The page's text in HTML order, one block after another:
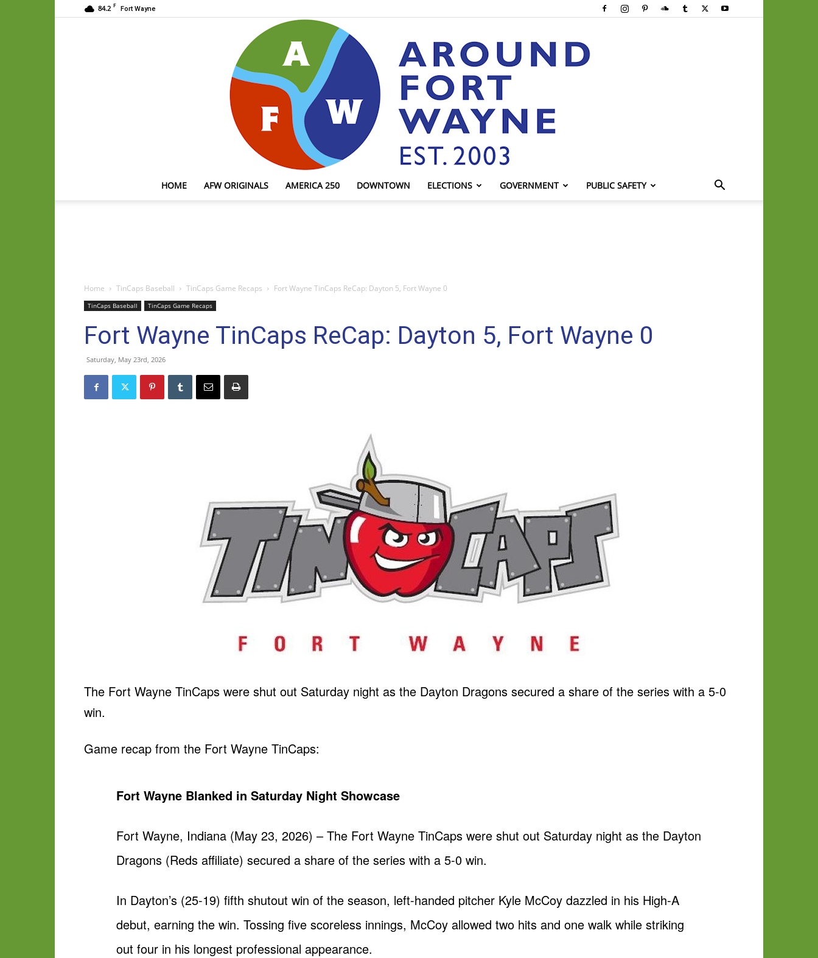
84.2 F Fort Wayne
HOME AFW ORIGINALS AMERICA 250 DOWNTOWN ELECTIONS GOVERNMENT PUBLIC SAFETY
Home TinCaps Baseball TinCaps Game Recaps Fort Wayne TinCaps ReCap: Dayton 5, Fort Wayne 0
TinCaps Baseball TinCaps Game Recaps
Fort Wayne TinCaps ReCap: Dayton 5, Fort Wayne 0
Saturday, May 23rd, 2026
The Fort Wayne TinCaps were shut out Saturday night as the Dayton Dragons secured a share of the series with a 5-0
win.
Game recap from the Fort Wayne TinCaps:
Fort Wayne Blanked in Saturday Night Showcase
Fort Wayne, Indiana (May 23, 2026) – The Fort Wayne TinCaps were shut out Saturday night as the Dayton
Dragons (Reds affiliate) secured a share of the series with a 5-0 win.
In Dayton’s (25-19) fifth shutout win of the season, left-handed pitcher Kyle McCoy dazzled in his High-A
debut, earning the win. Tossing five scoreless innings, McCoy allowed two hits and one walk while striking
out four in his longest professional appearance.